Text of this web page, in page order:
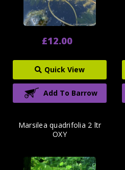
£12.00
Quick View
Add To Barrow
Marsilea quadrifolia 2 ltr
OXY